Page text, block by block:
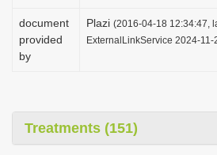
document
provided
by
Plazi (2016-04-18 12:34:47,
ExternalLinkService 2024-11-
Treatments (151)